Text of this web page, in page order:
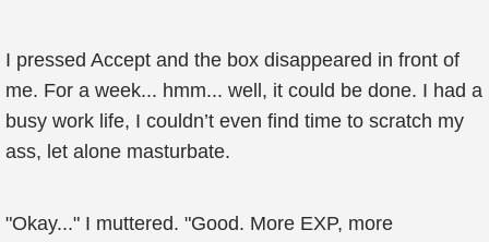
I pressed Accept and the box disappeared in front of
me. For a week... hmm... well, it could be done. I had a
busy work life, I couldn’t even find time to scratch my
ass, let alone masturbate.
"Okay..." I muttered. "Good. More EXP, more